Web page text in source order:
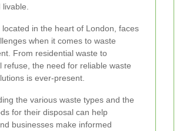
livable.
located in the heart of London, faces
when it comes to waste
From residential waste to
refuse, the need for reliable waste
is ever-present.
the various waste types and the
for their disposal can help
businesses make informed